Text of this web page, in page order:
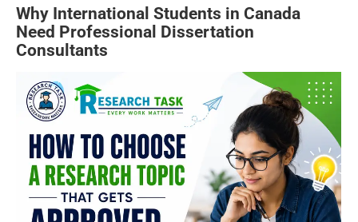
Why International Students in Canada
Need Professional Dissertation
Consultants